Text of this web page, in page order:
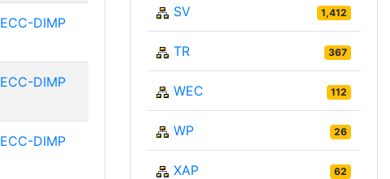
ECC-DIMP
ECC-DIMP
ECC-DIMP
SV 1,412
TR 367
WEC 112
WP 26
XAP 62